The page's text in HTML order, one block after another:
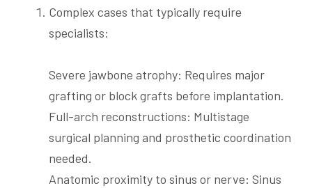
Complex cases that typically require
specialists:
Severe jawbone atrophy: Requires major
grafting or block grafts before implantation.
Full-arch reconstructions: Multistage
surgical planning and prosthetic coordination
needed.
Anatomic proximity to sinus or nerve: Sinus